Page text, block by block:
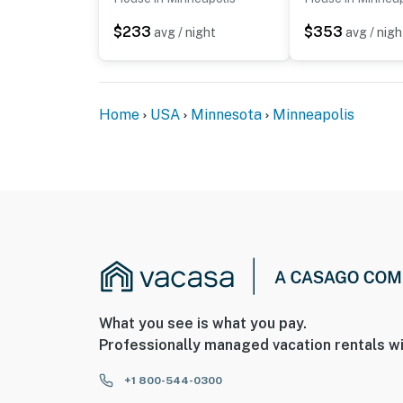
$233 avg / night $353 avg /
Home USA Minnesota Minneapolis
What you see is what you pay.
Professionally managed vacation rentals
+1 800-544-0300